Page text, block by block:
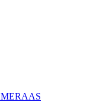
MERAAS